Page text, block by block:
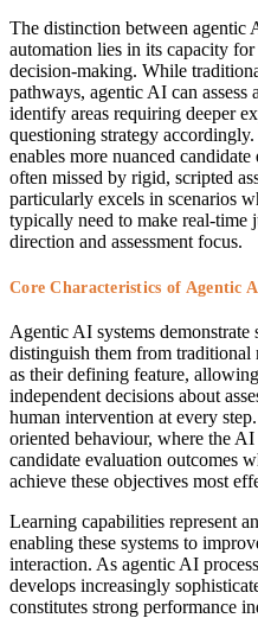
The distinction between agentic
automation lies in its capacity
decision-making. While
pathways, agentic AI can assess
identify areas requiring deeper
questioning strategy
enables more nuanced
often missed by rigid, scripted
particularly excels in scenarios
typically need to make real-time
direction and assessment focus.
Core Characteristics of Agentic
Agentic AI systems demonstrate
distinguish them from traditional
as their defining feature,
independent decisions about
human intervention at every
oriented behaviour, where the
candidate evaluation outcomes
achieve these objectives most
Learning capabilities represent
enabling these systems to
interaction. As agentic AI
develops increasingly
constitutes strong performance